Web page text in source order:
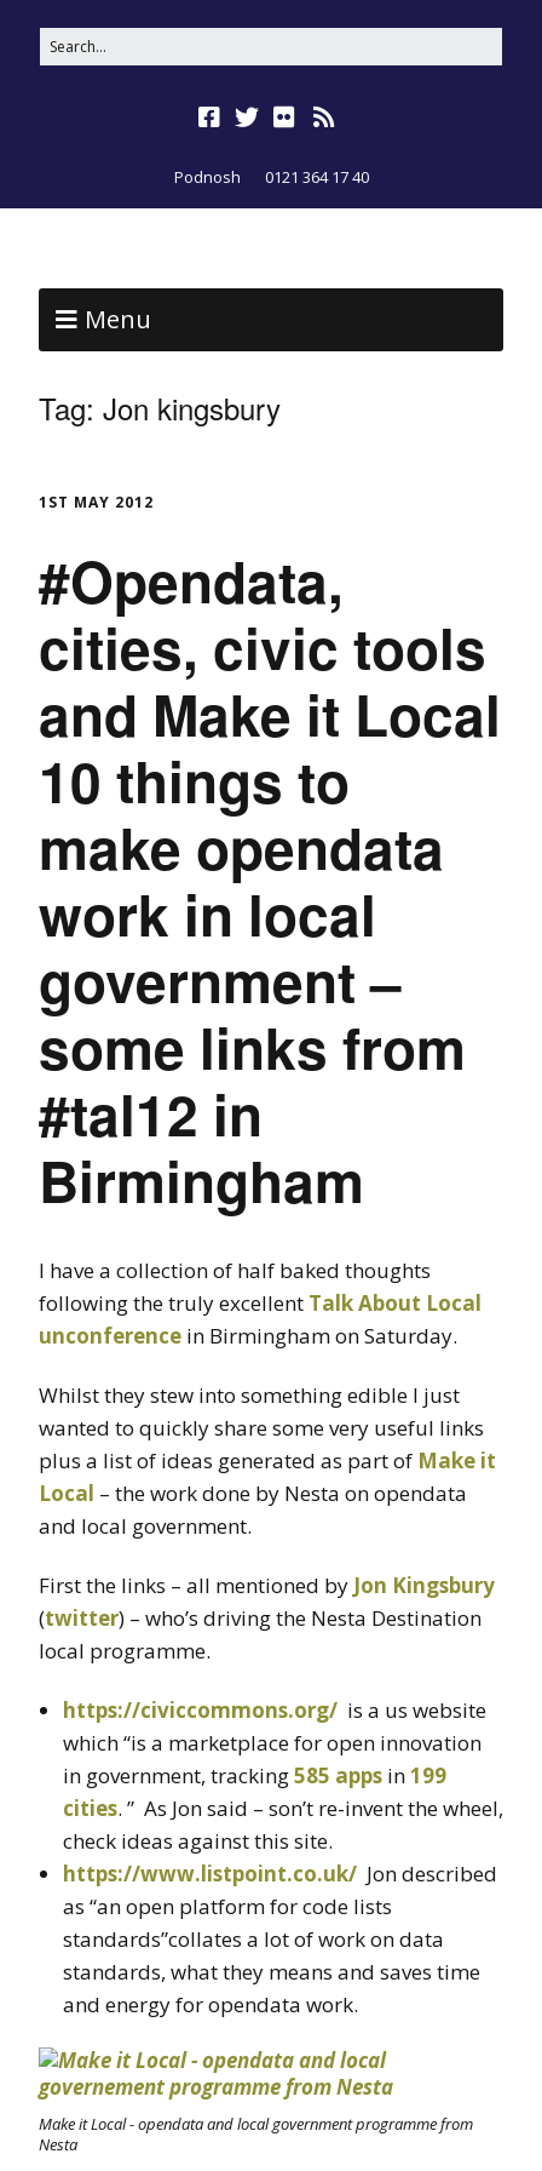
Podnosh 0121 364 17 40
Menu
Tag: Jon kingsbury
1ST MAY 2012
#Opendata,
cities, civic tools
and Make it Local
10 things to
make opendata
work in local
government –
some links from
#tal12 in
Birmingham
I have a collection of half baked thoughts
following the truly excellent Talk About Local
unconference in Birmingham on Saturday.
Whilst they stew into something edible I just
wanted to quickly share some very useful links
plus a list of ideas generated as part of Make it
Local – the work done by Nesta on opendata
and local government.
First the links – all mentioned by Jon Kingsbury
(twitter) – who’s driving the Nesta Destination
local programme.
https://civiccommons.org/ is a us website
which “is a marketplace for open innovation
in government, tracking585 apps in199
cities. ” As Jon said – son’t re-invent the wheel,
check ideas against this site.
https://www.listpoint.co.uk/ Jon described
as “an open platform for code lists
standards”collates a lot of work on data
standards, what they means and saves time
and energy for opendata work.
Make it Local - opendata and local government programme from
Nesta